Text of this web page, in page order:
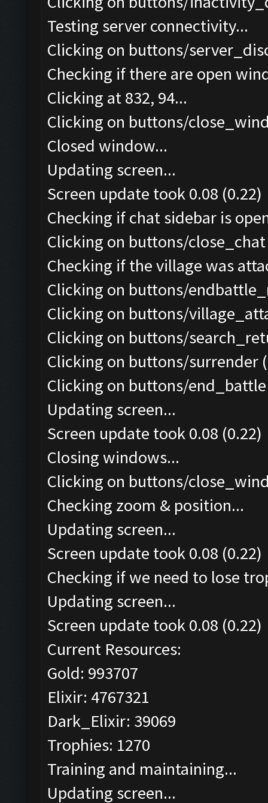
Testing server connectivity...
Clicking on buttons/
Checking if there are open
Clicking at 832, 94...
Clicking on buttons/
Closed window...
Updating screen...
Screen update took 0.08 (0.22)
Checking if chat sidebar is
Clicking on buttons/
Checking if the village was
Clicking on buttons/
Clicking on buttons/
Clicking on buttons/
Clicking on buttons/surrender
Clicking on buttons/
Updating screen...
Screen update took 0.08 (0.22)
Closing windows...
Clicking on buttons/
Checking zoom & position...
Updating screen...
Screen update took 0.08 (0.22)
Checking if we need to lose
Updating screen...
Screen update took 0.08 (0.22)
Current Resources:
Gold: 993707
Elixir: 4767321
Dark_Elixir: 39069
Trophies: 1270
Training and maintaining...
Updating screen...